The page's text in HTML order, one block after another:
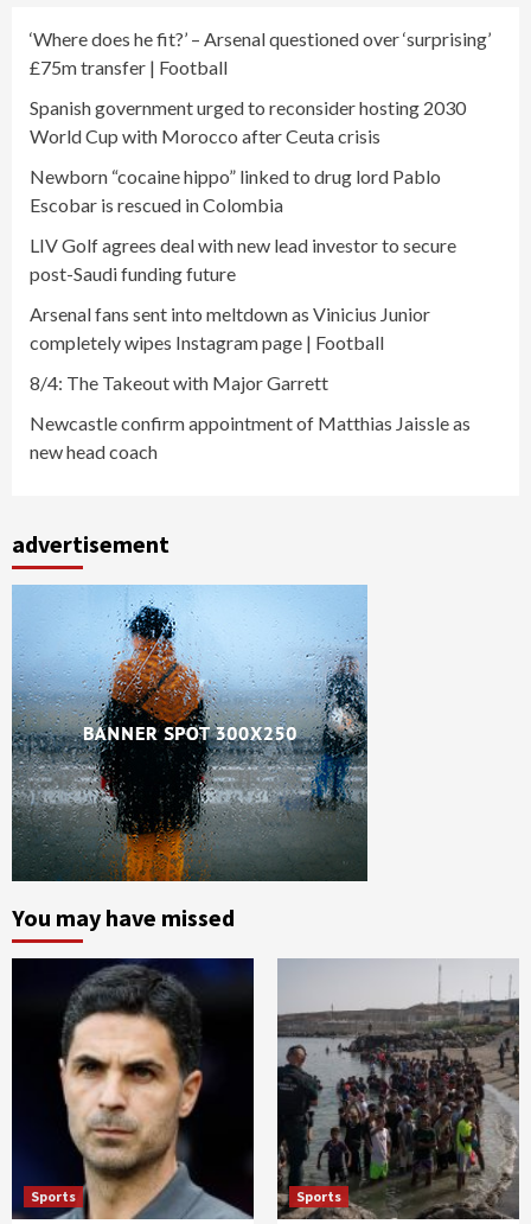
‘Where does he fit?’ – Arsenal questioned over ‘surprising’
£75m transfer | Football
Spanish government urged to reconsider hosting 2030
World Cup with Morocco after Ceuta crisis
Newborn “cocaine hippo” linked to drug lord Pablo
Escobar is rescued in Colombia
LIV Golf agrees deal with new lead investor to secure
post-Saudi funding future
Arsenal fans sent into meltdown as Vinicius Junior
completely wipes Instagram page | Football
8/4: The Takeout with Major Garrett
Newcastle confirm appointment of Matthias Jaissle as
new head coach
advertisement
You may have missed
Sports Sports